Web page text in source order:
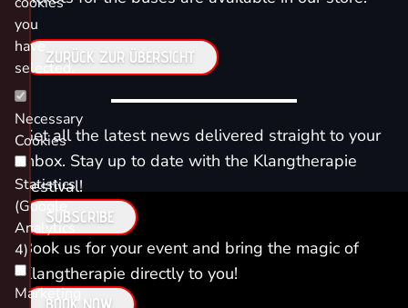
ZURÜCK ZUR ÜBERSICHT
Get all the latest news delivered straight to your
inbox. Stay up to date with the Klangtherapie
Festival!
SUBSCRIBE
Book us for your event and bring the magic of
Klangtherapie directly to you!
BOOK NOW
you
have
selected.
Necessary
Cookies
Statistics
(Google
Analytics
4)
Marketing